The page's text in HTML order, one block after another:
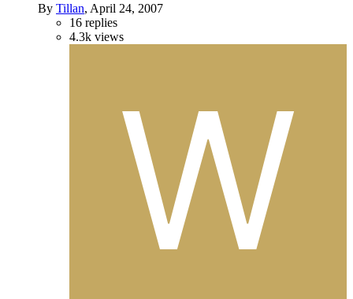
By Tillan, April 24, 2007
16 replies
4.3k views